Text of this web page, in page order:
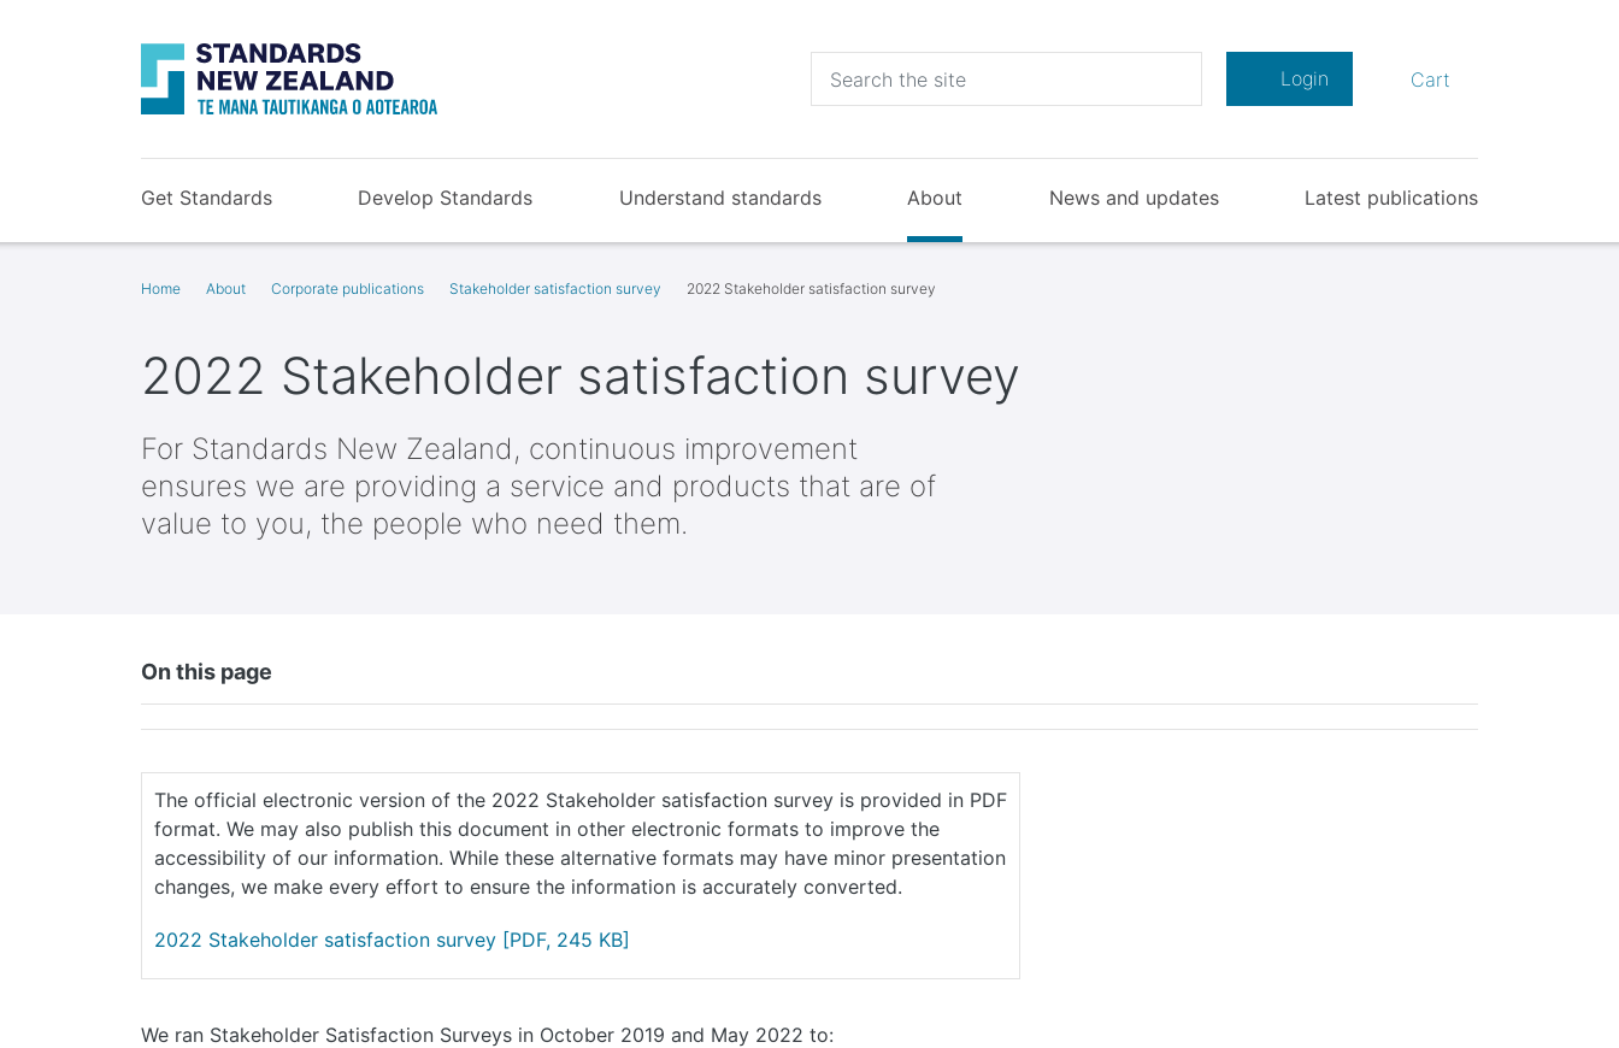
Login Cart
Get Standards Develop Standards Understand standards About News and updates Latest publications
Home About Corporate publications Stakeholder satisfaction survey 2022 Stakeholder satisfaction survey
2022 Stakeholder satisfaction survey
For Standards New Zealand, continuous improvement
ensures we are providing a service and products that are of
value to you, the people who need them.
On this page
The official electronic version of the 2022 Stakeholder satisfaction survey is provided in PDF
format. We may also publish this document in other electronic formats to improve the
accessibility of our information. While these alternative formats may have minor presentation
changes, we make every effort to ensure the information is accurately converted.
2022 Stakeholder satisfaction survey [PDF, 245 KB]
We ran Stakeholder Satisfaction Surveys in October 2019 and May 2022 to: